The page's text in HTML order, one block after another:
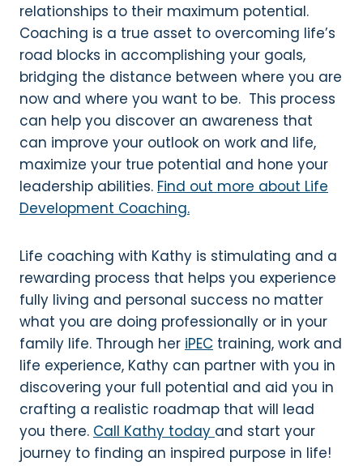
relationships to their maximum potential.
Coaching is a true asset to overcoming life’s
road blocks in accomplishing your goals,
bridging the distance between where you are
now and where you want to be. This process
can help you discover an awareness that
can improve your outlook on work and life,
maximize your true potential and hone your
leadership abilities. Find out more about Life
Development Coaching.
Life coaching with Kathy is stimulating and a
rewarding process that helps you experience
fully living and personal success no matter
what you are doing professionally or in your
family life. Through her iPEC training, work and
life experience, Kathy can partner with you in
discovering your full potential and aid you in
crafting a realistic roadmap that will lead
you there. Call Kathy today and start your
journey to finding an inspired purpose in life!